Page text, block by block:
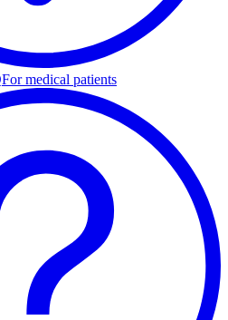
For medical patients